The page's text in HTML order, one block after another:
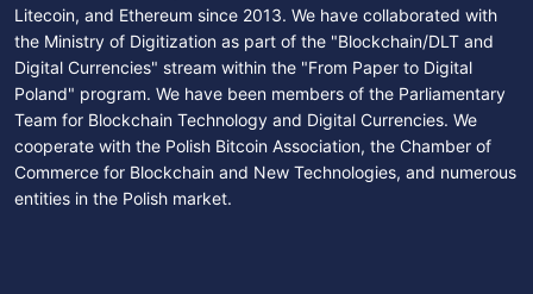
Litecoin, and Ethereum since 2013. We have collaborated with
the Ministry of Digitization as part of the "Blockchain/DLT and
Digital Currencies" stream within the "From Paper to Digital
Poland" program. We have been members of the Parliamentary
Team for Blockchain Technology and Digital Currencies. We
cooperate with the Polish Bitcoin Association, the Chamber of
Commerce for Blockchain and New Technologies, and numerous
entities in the Polish market.